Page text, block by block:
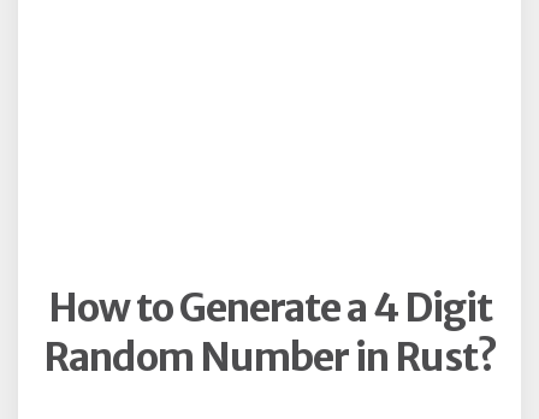
How to Generate a 4 Digit
Random Number in Rust?